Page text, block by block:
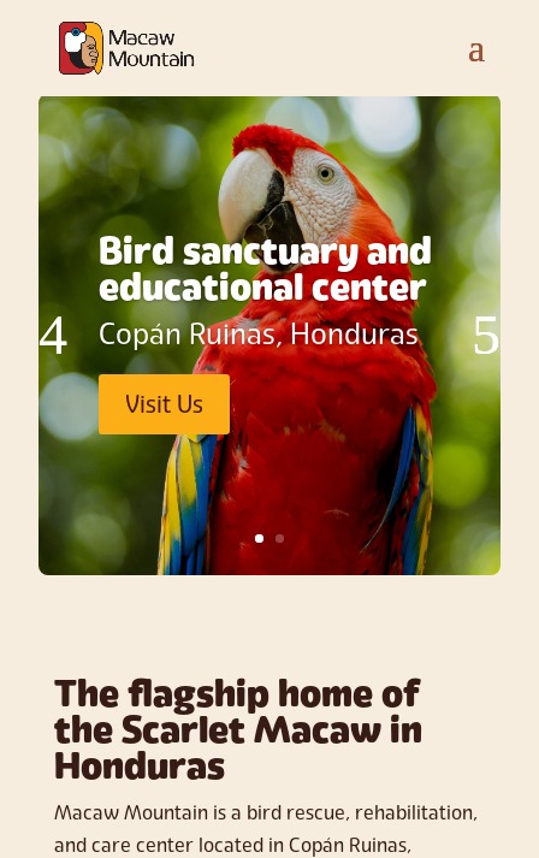
Bird sanctuary and
educational center
Copán Ruinas, Honduras
Visit Us
The flagship home of
the Scarlet Macaw in
Honduras
Macaw Mountain is a bird rescue, rehabilitation,
and care center located in Copán Ruinas,